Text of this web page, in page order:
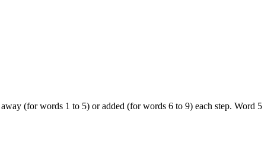
(for words 1 to 5) or added (for words 6 to 9) each step. Word 5